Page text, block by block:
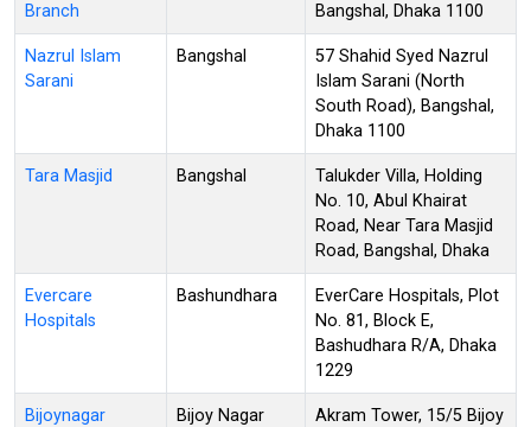
Branch Bangshal, Dhaka 1100
Nazrul Islam
Sarani
Bangshal
57 Shahid Syed Nazrul
Islam Sarani (North
South Road), Bangshal,
Dhaka 1100
Tara Masjid Bangshal
Talukder Villa, Holding
No. 10, Abul Khairat
Road, Near Tara Masjid
Road, Bangshal, Dhaka
Evercare
Hospitals
Bashundhara
EverCare Hospitals, Plot
No. 81, Block E,
Bashudhara R/A, Dhaka
1229
Bijoynagar Bijoy Nagar
Akram Tower, 15/5 Bijoy